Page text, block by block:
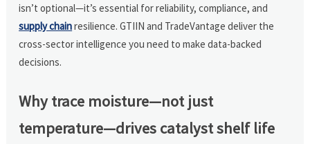
isn’t optional—it’s essential for reliability, compliance, and
supply chainresilience. GTIIN and TradeVantage deliver the
cross-sector intelligence you need to make data-backed
decisions.
Why trace moisture—not just
temperature—drives catalyst shelf life